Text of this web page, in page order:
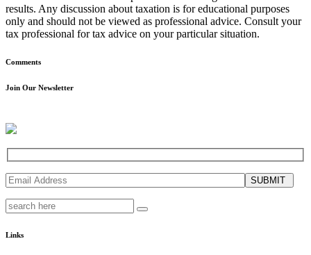
results. Any discussion about taxation is for educational purposes
only and should not be viewed as professional advice. Consult your
tax professional for tax advice on your particular situation.
Comments
Join Our Newsletter
SUBMIT
Links